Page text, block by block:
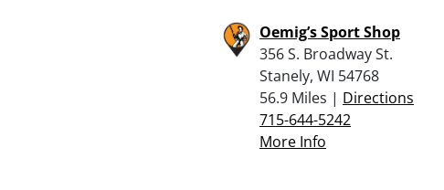
Oemig’s Sport Shop
356 S. Broadway St.
Stanely, WI 54768
56.9 Miles | Directions
715-644-5242
More Info